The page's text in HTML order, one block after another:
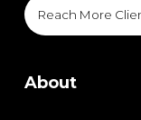
Reach More
About